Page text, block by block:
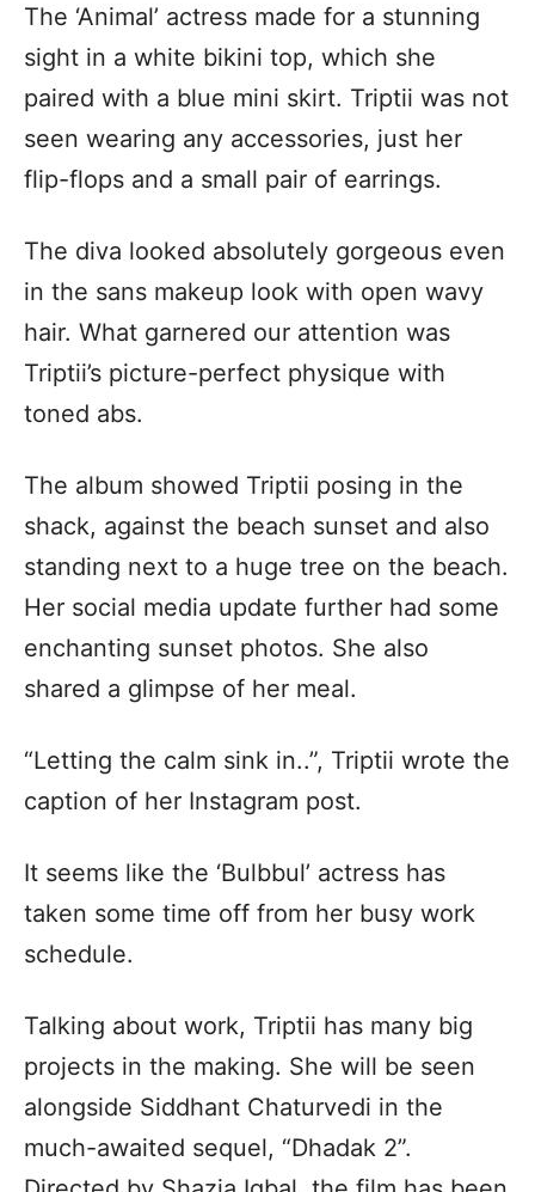
The ‘Animal’ actress made for a stunning
sight in a white bikini top, which she
paired with a blue mini skirt. Triptii was not
seen wearing any accessories, just her
flip-flops and a small pair of earrings.
The diva looked absolutely gorgeous even
in the sans makeup look with open wavy
hair. What garnered our attention was
Triptii’s picture-perfect physique with
toned abs.
The album showed Triptii posing in the
shack, against the beach sunset and also
standing next to a huge tree on the beach.
Her social media update further had some
enchanting sunset photos. She also
shared a glimpse of her meal.
“Letting the calm sink in..”, Triptii wrote the
caption of her Instagram post.
It seems like the ‘Bulbbul’ actress has
taken some time off from her busy work
schedule.
Talking about work, Triptii has many big
projects in the making. She will be seen
alongside Siddhant Chaturvedi in the
much-awaited sequel, “Dhadak 2”.